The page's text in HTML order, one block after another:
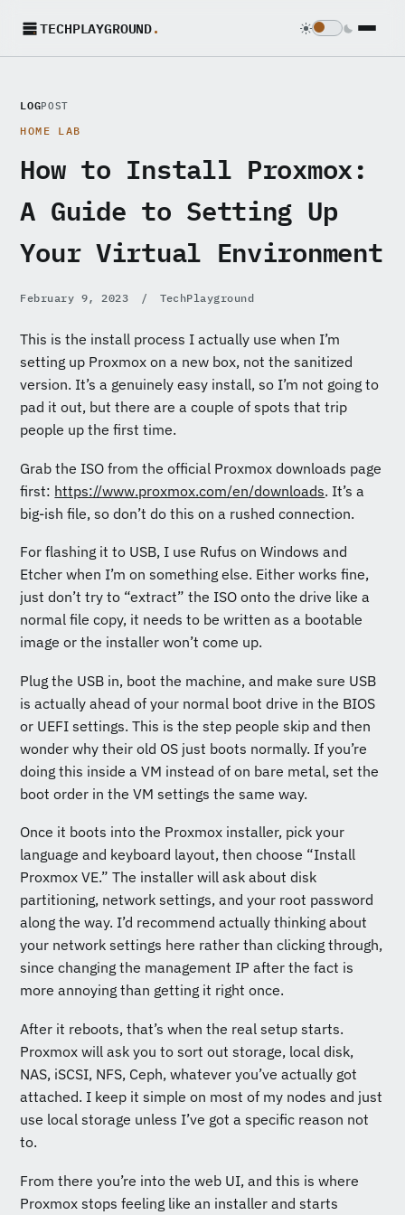
TECHPLAYGROUND.
LOGPOST
HOME LAB
How to Install Proxmox:
A Guide to Setting Up
Your Virtual Environment
February 9, 2023 / TechPlayground
This is the install process I actually use when I’m
setting up Proxmox on a new box, not the sanitized
version. It’s a genuinely easy install, so I’m not going to
pad it out, but there are a couple of spots that trip
people up the first time.
Grab the ISO from the official Proxmox downloads page
first: https://www.proxmox.com/en/downloads. It’s a
big-ish file, so don’t do this on a rushed connection.
For flashing it to USB, I use Rufus on Windows and
Etcher when I’m on something else. Either works fine,
just don’t try to “extract” the ISO onto the drive like a
normal file copy, it needs to be written as a bootable
image or the installer won’t come up.
Plug the USB in, boot the machine, and make sure USB
is actually ahead of your normal boot drive in the BIOS
or UEFI settings. This is the step people skip and then
wonder why their old OS just boots normally. If you’re
doing this inside a VM instead of on bare metal, set the
boot order in the VM settings the same way.
Once it boots into the Proxmox installer, pick your
language and keyboard layout, then choose “Install
Proxmox VE.” The installer will ask about disk
partitioning, network settings, and your root password
along the way. I’d recommend actually thinking about
your network settings here rather than clicking through,
since changing the management IP after the fact is
more annoying than getting it right once.
After it reboots, that’s when the real setup starts.
Proxmox will ask you to sort out storage, local disk,
NAS, iSCSI, NFS, Ceph, whatever you’ve actually got
attached. I keep it simple on most of my nodes and just
use local storage unless I’ve got a specific reason not
to.
From there you’re into the web UI, and this is where
Proxmox stops feeling like an installer and starts